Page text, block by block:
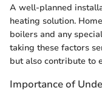
A well-planned
heating solution.
boilers and any
taking these factors
but also contribute to
Importance of